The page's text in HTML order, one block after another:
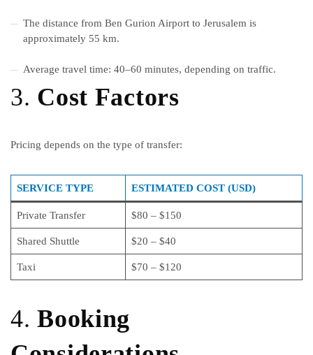
The distance from Ben Gurion Airport to Jerusalem is
approximately 55 km.
Average travel time: 40–60 minutes, depending on traffic.
3. Cost Factors
Pricing depends on the type of transfer:
SERVICE TYPE ESTIMATED COST (USD)
Private Transfer $80 – $150
Shared Shuttle $20 – $40
Taxi $70 – $120
4.Booking